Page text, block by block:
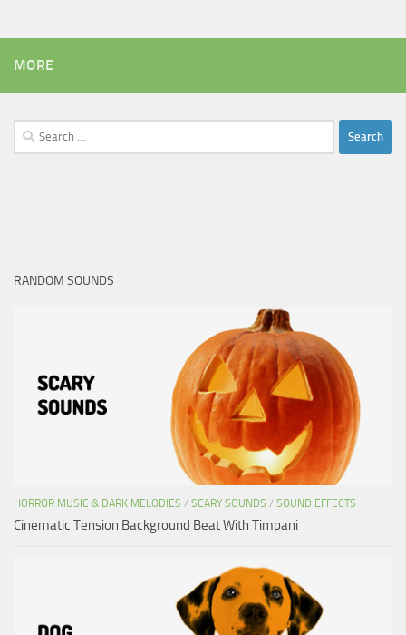
MORE
Search
for:
RANDOM SOUNDS
HORROR MUSIC & DARK MELODIES / SCARY SOUNDS / SOUND EFFECTS
Cinematic Tension Background Beat With Timpani